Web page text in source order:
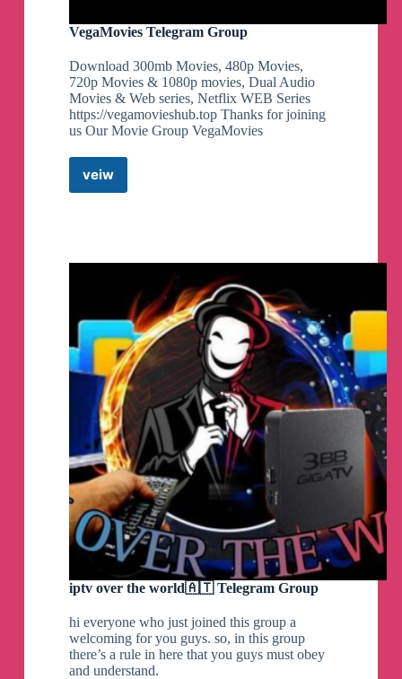
VegaMovies Telegram Group
Download 300mb Movies, 480p Movies,
720p Movies & 1080p movies, Dual Audio
Movies & Web series, Netflix WEB Series
https://vegamovieshub.top Thanks for joining
us Our Movie Group VegaMovies
veiwVegaMovies
Telegram
iptv over the world🇦🇹 Telegram Group
hi everyone who just joined this group a
welcoming for you guys. so, in this group
there’s a rule in here that you guys must obey
and understand.